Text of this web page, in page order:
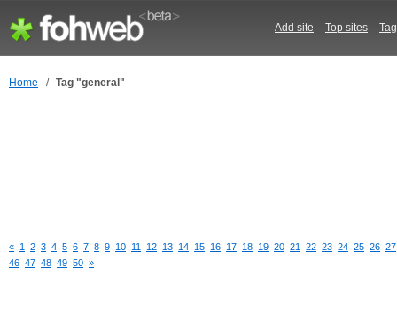
Add site - Top sites -
Home / Tag "general"
« 1 2 3 4 5 6 7 8 9 10 11 12 13 14 15 16 17 18 19 20 21 22 23 24 25 26 27
46 47 48 49 50 »